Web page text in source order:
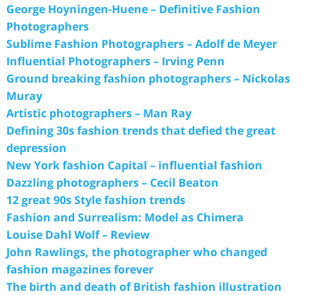
George Hoyningen-Huene – Definitive Fashion
Photographers
Sublime Fashion Photographers – Adolf de Meyer
Influential Photographers – Irving Penn
Ground breaking fashion photographers – Nickolas
Muray
Artistic photographers – Man Ray
Defining 30s fashion trends that defied the great
depression
New York fashion Capital – influential fashion
Dazzling photographers – Cecil Beaton
12 great 90s Style fashion trends
Fashion and Surrealism: Model as Chimera
Louise Dahl Wolf – Review
John Rawlings, the photographer who changed
fashion magazines forever
The birth and death of British fashion illustration